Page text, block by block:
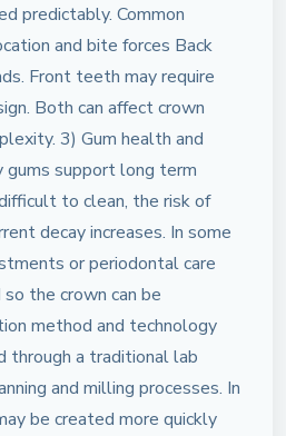
predictably. Common
and bite forces Back
Front teeth may require
Both can affect crown
3) Gum health and
gums support long term
to clean, the risk of
decay increases. In some
or periodontal care
the crown can be
method and technology
through a traditional lab
and milling processes. In
be created more quickly